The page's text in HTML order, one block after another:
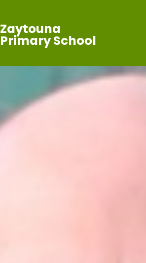
Zaytouna
Primary School